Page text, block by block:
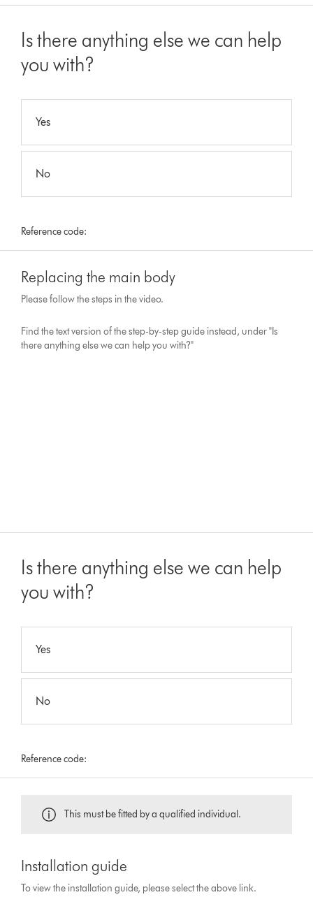
Is there anything else we can help
you with?
Yes
No
Reference code:
Replacing the main body
Please follow the steps in the video.
Find the text version of the step-by-step guide instead, under "Is
there anything else we can help you with?"
Is there anything else we can help
you with?
Yes
No
Reference code:
This must be fitted by a qualified individual.
Installation guide
To view the installation guide, please select the above link.